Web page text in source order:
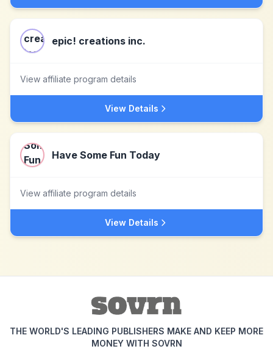
epic! creations inc.
View affiliate program details
View Details
Have Some Fun Today
View affiliate program details
View Details
THE WORLD'S LEADING PUBLISHERS MAKE AND KEEP MORE
MONEY WITH SOVRN